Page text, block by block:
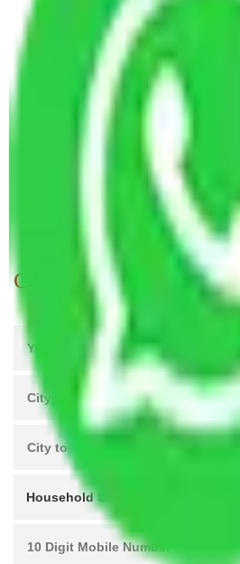
Packers and Movers
Packers and Movers
Packers and Movers
Packers and Movers
Packers and Movers
Packers and Movers
Packers and Movers
Packers and Movers New
Packers and Movers Navi
Get A Free Quotes